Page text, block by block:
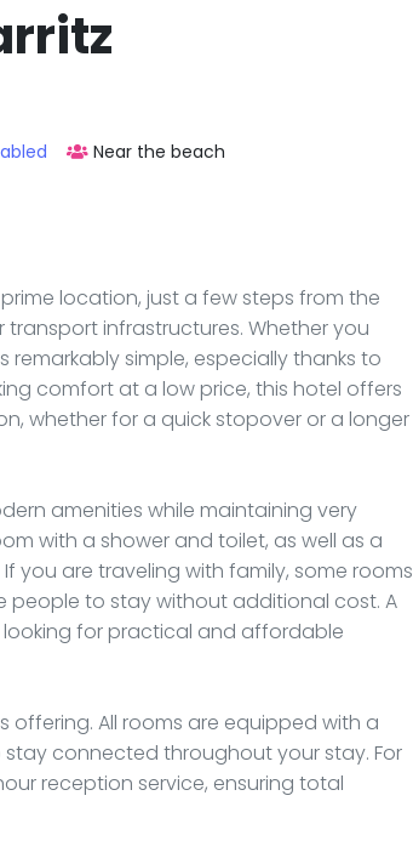
Near the beach
location, just a few steps from the
infrastructures. Whether you
simple, especially thanks to
comfort at a low price, this hotel offers
whether for a quick stopover or a longer
amenities while maintaining very
with a shower and toilet, as well as a
you are traveling with family, some rooms
people to stay without additional cost. A
for practical and affordable
offering. All rooms are equipped with a
connected throughout your stay. For
reception service, ensuring total